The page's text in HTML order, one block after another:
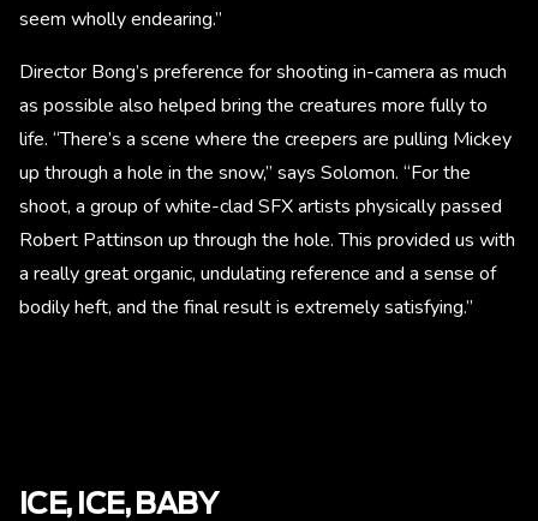
seem wholly endearing.”
Director Bong’s preference for shooting in-camera as much
as possible also helped bring the creatures more fully to
life. “There’s a scene where the creepers are pulling Mickey
up through a hole in the snow,” says Solomon. “For the
shoot, a group of white-clad SFX artists physically passed
Robert Pattinson up through the hole. This provided us with
a really great organic, undulating reference and a sense of
bodily heft, and the final result is extremely satisfying.”
ICE, ICE, BABY